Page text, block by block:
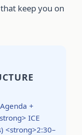
keep you on
+
ICE
<strong>2:30–